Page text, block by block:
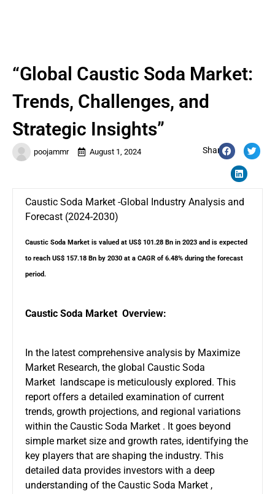
poojammr August 1, 2024 Share:
“Global Caustic Soda Market:
Trends, Challenges, and
Strategic Insights”
Caustic Soda Market -Global Industry Analysis and
Forecast (2024-2030)
Caustic Soda Market is valued at US$ 101.28 Bn in 2023 and is expected
to reach US$ 157.18 Bn by 2030 at a CAGR of 6.48% during the forecast
period.
Caustic Soda Market Overview:
In the latest comprehensive analysis by Maximize
Market Research, the global Caustic Soda
Market landscape is meticulously explored. This
report offers a detailed examination of current
trends, growth projections, and regional variations
within the Caustic Soda Market . It goes beyond
simple market size and growth rates, identifying the
key players that are shaping the industry. This
detailed data provides investors with a deep
understanding of the Caustic Soda Market ,